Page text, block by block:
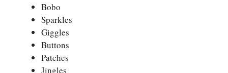
Bobo
Sparkles
Giggles
Buttons
Patches
Jingles